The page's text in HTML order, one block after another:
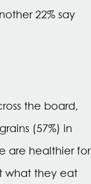
22% say
the board,
(57%) in
are healthier for
what they eat